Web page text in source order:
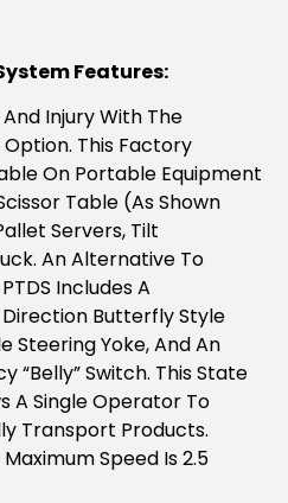
Features:
Injury With The
This Factory
On Portable Equipment
Table (as Shown
Servers, Tilt
. An Alternative To
Includes A
Butterfly Style
Steering Yoke, And An
“belly” Switch. This State
A Single Operator To
Transport Products.
Speed Is 2.5